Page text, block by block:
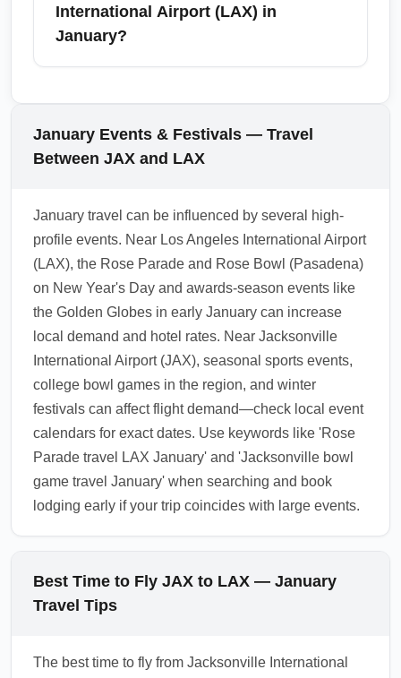
International Airport (LAX) in
January?
requirements have largely relaxed, but
airlines and local authorities may enforce
mask or testing policies intermittently.
negative tests if required by connecting
carriers, and follow airport signage for
sanitation stations and medical facilities.
1.0.2511.02
January Events & Festivals — Travel
Between JAX and LAX
January travel can be influenced by several high-
profile events. Near Los Angeles International Airport
(LAX), the Rose Parade and Rose Bowl (Pasadena)
on New Year's Day and awards-season events like
the Golden Globes in early January can increase
local demand and hotel rates. Near Jacksonville
International Airport (JAX), seasonal sports events,
college bowl games in the region, and winter
festivals can affect flight demand—check local event
calendars for exact dates. Use keywords like 'Rose
Parade travel LAX January' and 'Jacksonville bowl
game travel January' when searching and book
lodging early if your trip coincides with large events.
Best Time to Fly JAX to LAX — January
Travel Tips
The best time to fly from Jacksonville International